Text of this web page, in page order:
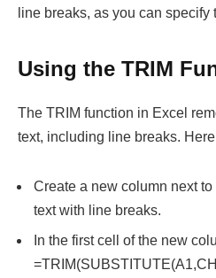
line breaks, as you can
Using the TRIM
The TRIM function in Excel
text, including line breaks.
Create a new column next
text with line breaks.
In the first cell of the new